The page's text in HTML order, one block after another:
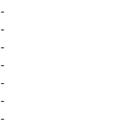
-
-
-
-
-
-
-